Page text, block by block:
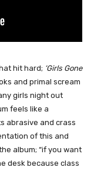
hit hard; ‘Girls Gone
and primal scream
girls night out
feels like a
abrasive and crass
of this and
album; “if you want
desk because class